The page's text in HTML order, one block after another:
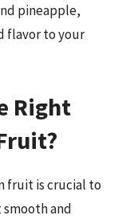
pineapple,
flavor to your
Right
fruit is crucial to
and